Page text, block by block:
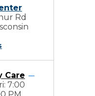
Rd
Care
7:00
PM